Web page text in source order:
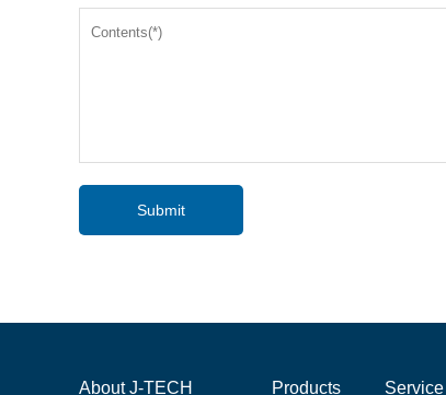
Submit
About J-TECH Products Service